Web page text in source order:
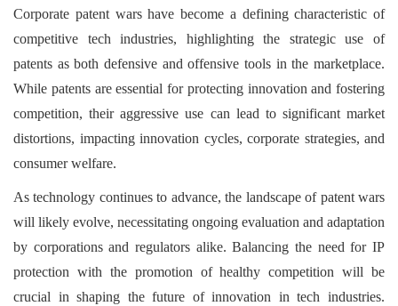
Corporate patent wars have become a defining characteristic of
competitive tech industries, highlighting the strategic use of
patents as both defensive and offensive tools in the marketplace.
While patents are essential for protecting innovation and fostering
competition, their aggressive use can lead to significant market
distortions, impacting innovation cycles, corporate strategies, and
consumer welfare.
As technology continues to advance, the landscape of patent wars
will likely evolve, necessitating ongoing evaluation and adaptation
by corporations and regulators alike. Balancing the need for IP
protection with the promotion of healthy competition will be
crucial in shaping the future of innovation in tech industries.